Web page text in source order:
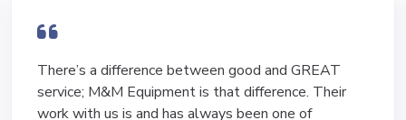
I have bought and sold numerous pieces of
equipment of the years from M&M and have found
Marty and Marc to be a great source of information